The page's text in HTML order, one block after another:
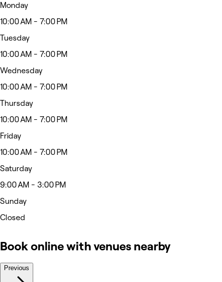
Monday
10:00 AM - 7:00 PM
Tuesday
10:00 AM - 7:00 PM
Wednesday
10:00 AM - 7:00 PM
Thursday
10:00 AM - 7:00 PM
Friday
10:00 AM - 7:00 PM
Saturday
9:00 AM - 3:00 PM
Sunday
Closed
Book online with venues nearby
Previous